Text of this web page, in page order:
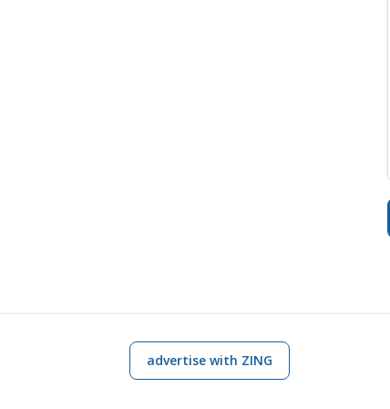
advertise with ZING